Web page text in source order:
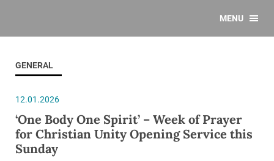
MENU
GENERAL
12.01.2026
‘One Body One Spirit’ – Week of Prayer
for Christian Unity Opening Service this
Sunday